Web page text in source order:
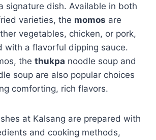
signature dish. Available in both
varieties, the momos are
vegetables, chicken, or pork,
with a flavorful dipping sauce.
the thukpa noodle soup and
soup are also popular choices
comforting, rich flavors.
at Kalsang are prepared with
and cooking methods,